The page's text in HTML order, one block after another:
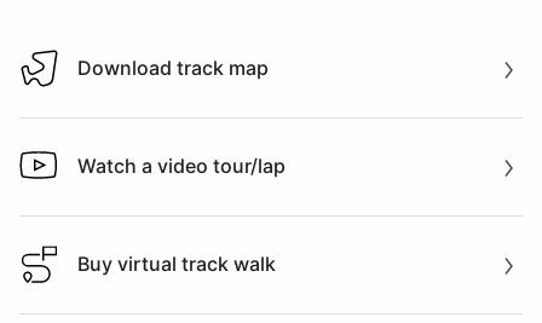
Download track map
Download track map
Watch a video tour/lap
Watch a video tour/lap
Buy virtual track walk
Buy virtual track walk